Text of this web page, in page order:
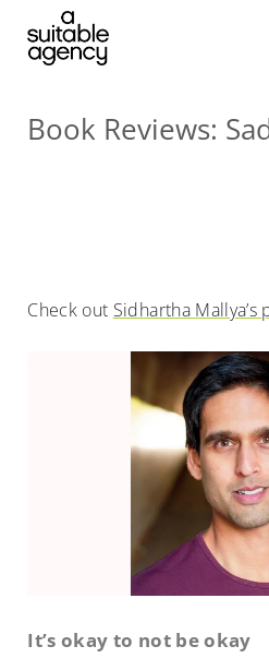
Book Reviews:
Check out Sidhartha Mallya’s
It’s okay to not be okay